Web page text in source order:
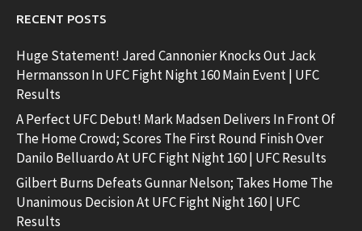
RECENT POSTS
Huge Statement! Jared Cannonier Knocks Out Jack
Hermansson In UFC Fight Night 160 Main Event | UFC
Results
A Perfect UFC Debut! Mark Madsen Delivers In Front Of
The Home Crowd; Scores The First Round Finish Over
Danilo Belluardo At UFC Fight Night 160 | UFC Results
Gilbert Burns Defeats Gunnar Nelson; Takes Home The
Unanimous Decision At UFC Fight Night 160 | UFC
Results